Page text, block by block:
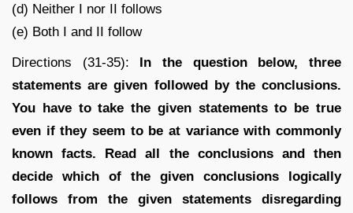
(d) Neither I nor II follows
(e) Both I and II follow
Directions (31-35): In the question below, three
statements are given followed by the conclusions.
You have to take the given statements to be true
even if they seem to be at variance with commonly
known facts. Read all the conclusions and then
decide which of the given conclusions logically
follows from the given statements disregarding